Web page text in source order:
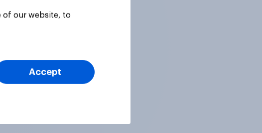
of our website, to
Accept